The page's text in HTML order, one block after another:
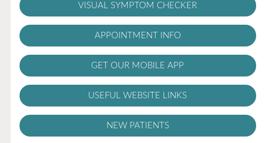
VISUAL SYMPTOM CHECKER
APPOINTMENT INFO
GET OUR MOBILE APP
USEFUL WEBSITE LINKS
NEW PATIENTS